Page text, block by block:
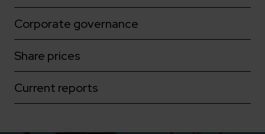
Corporate governance
Share prices
Current reports